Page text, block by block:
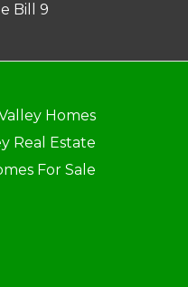
Bill 9
Homes
Real Estate
For Sale